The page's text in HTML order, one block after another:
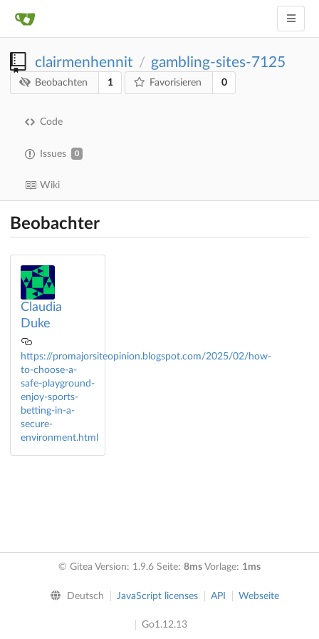
clairmenhennit / gambling-sites-7125
Beobachten 1 Favorisieren 0
Code
Issues 0
Wiki
Beobachter
Claudia
Duke
https://promajorsiteopinion.blogspot.com/2025/02/how-
to-choose-a-
safe-playground-
enjoy-sports-
betting-in-a-
secure-
environment.html
© Gitea Version: 1.9.6 Seite: 8ms Vorlage: 1ms
Deutsch JavaScript licenses API Webseite
Go1.12.13